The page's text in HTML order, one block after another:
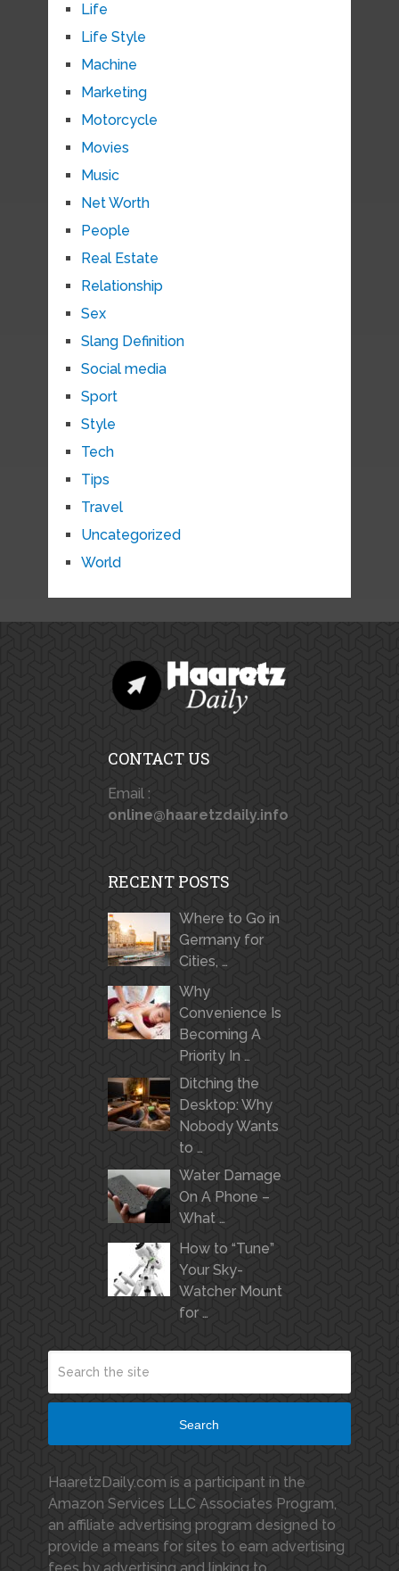
Life
Life Style
Machine
Marketing
Motorcycle
Movies
Music
Net Worth
People
Real Estate
Relationship
Sex
Slang Definition
Social media
Sport
Style
Tech
Tips
Travel
Uncategorized
World
CONTACT US
Email :
online@haaretzdaily.info
RECENT POSTS
Where to Go in
Germany for
Cities, …
Why
Convenience Is
Becoming A
Priority In …
Ditching the
Desktop: Why
Nobody Wants
to …
Water Damage
On A Phone –
What …
How to “Tune”
Your Sky-
Watcher Mount
for …
Search
HaaretzDaily.com is a participant in the
Amazon Services LLC Associates Program,
an affiliate advertising program designed to
provide a means for sites to earn advertising